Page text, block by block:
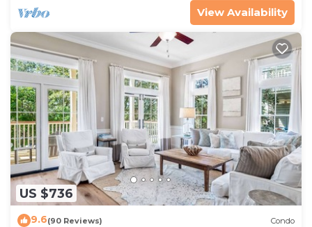
View Availability
US $736
9.6(90 Reviews) Condo